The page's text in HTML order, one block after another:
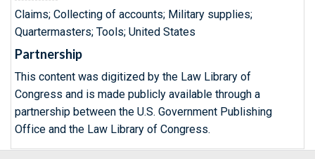
Claims; Collecting of accounts; Military supplies;
Quartermasters; Tools; United States
Partnership
This content was digitized by the Law Library of
Congress and is made publicly available through a
partnership between the U.S. Government Publishing
Office and the Law Library of Congress.